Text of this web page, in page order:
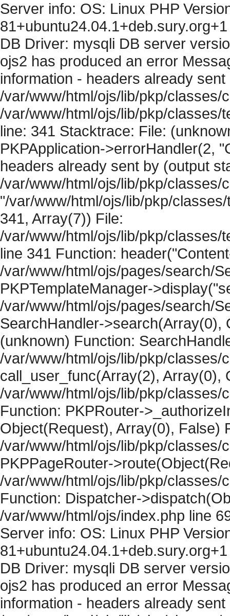
Server info: OS: Linux PHP
DB Driver: mysqli DB server
ojs2 has produced an error
information - headers already
/var/www/html/ojs/lib/pkp/classes/
/var/www/html/ojs/lib/pkp/classes/
line: 341 Stacktrace: File:
PKPApplication->errorHandler(2,
headers already sent by (output
/var/www/html/ojs/lib/pkp/classes/
"/var/www/html/ojs/lib/pkp/
341, Array(7)) File:
/var/www/html/ojs/lib/pkp/classes/
line 341 Function:
/var/www/html/ojs/pages/search/
PKPTemplateManager-
/var/www/html/ojs/pages/search/
SearchHandler->search(Array(0),
(unknown) Function:
/var/www/html/ojs/lib/pkp/classes/
call_user_func(Array(2), Array(0),
/var/www/html/ojs/lib/pkp/classes/
Function: PKPRouter-
Object(Request), Array(0), False)
/var/www/html/ojs/lib/pkp/classes/
PKPPageRouter-
/var/www/html/ojs/lib/pkp/classes/
Function: Dispatcher-
/var/www/html/ojs/index.php line
Server info: OS: Linux PHP
DB Driver: mysqli DB server
ojs2 has produced an error
information - headers already